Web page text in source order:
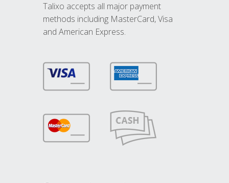
Talixo accepts all major payment
methods including MasterCard, Visa
and American Express.